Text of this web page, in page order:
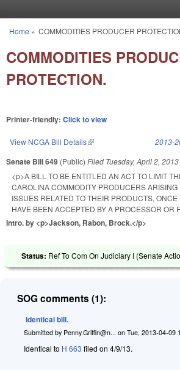
You are here
Home » COMMODITIES PRODUCER
COMMODITIES
PROTECTION.
Printer-friendly: Click to view
View NCGA Bill Details(link is external) 2013-
Senate Bill 649 (Public) Filed Tuesday, April 2, 2013
<p>A BILL TO BE ENTITLED AN ACT TO LIMIT
CAROLINA COMMODITY PRODUCERS ARISING
ISSUES RELATED TO THEIR PRODUCTS,
HAVE BEEN ACCEPTED BY A PROCESSOR OR
Intro. by <p>Jackson, Rabon, Brock.</p>
Status: Ref To Com On Judiciary I (Senate
SOG comments (1):
Identical bill.
Submitted by Penny.Griffin@n... on Tue, 2013-04-09
Identical to H 663 filed on 4/9/13.